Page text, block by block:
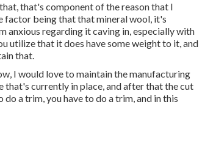
that's component of the reason that I
factor being that that mineral wool, it's
anxious regarding it caving in, especially with
utilize that it does have some weight to it, and
that.
I would love to maintain the manufacturing
currently in place, and after that the cut
a trim, you have to do a trim, and in this